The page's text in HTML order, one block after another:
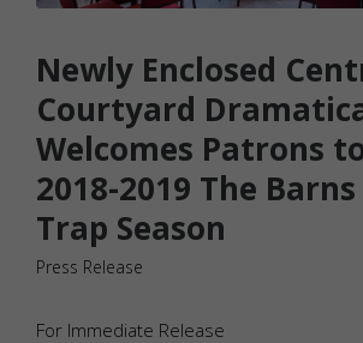
Newly Enclosed
Courtyard
Welcomes Patrons
2018-2019 The
Trap Season
Press Release
For Immediate Release